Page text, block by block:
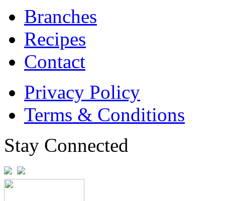
Branches
Recipes
Contact
Privacy Policy
Terms & Conditions
Stay Connected